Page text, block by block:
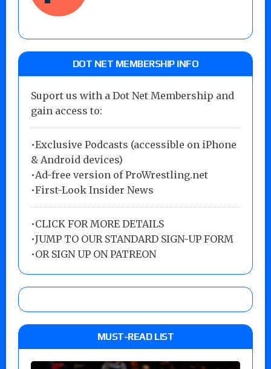
DOT NET MEMBERSHIP INFO
Suport us with a Dot Net Membership and
gain access to:
•Exclusive Podcasts (accessible on iPhone
& Android devices)
•Ad-free version of ProWrestling.net
•First-Look Insider News
•CLICK FOR MORE DETAILS
•JUMP TO OUR STANDARD SIGN-UP FORM
•OR SIGN UP ON PATREON
MUST-READ LIST